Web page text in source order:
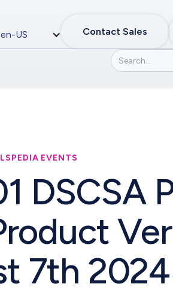
en-US Contact Sales
LSPEDIA EVENTS
DSCSA
7th 2024